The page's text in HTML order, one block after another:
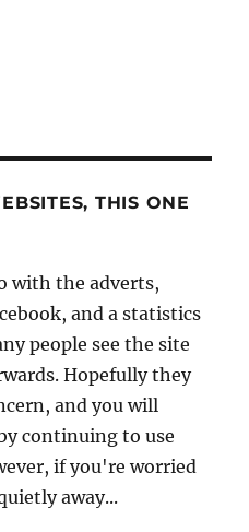
THIS ONE
with the adverts,
and a statistics
people see the site
Hopefully they
and you will
continuing to use
if you're worried
away...